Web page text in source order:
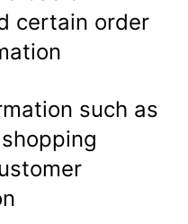
certain order
such as